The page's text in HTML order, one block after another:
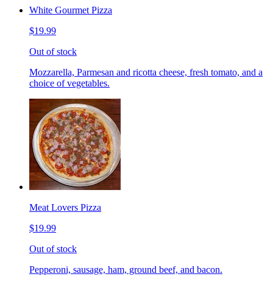
White Gourmet Pizza
$19.99
Out of stock
Mozzarella, Parmesan and ricotta cheese, fresh tomato, and a
choice of vegetables.
Meat Lovers Pizza
$19.99
Out of stock
Pepperoni, sausage, ham, ground beef, and bacon.